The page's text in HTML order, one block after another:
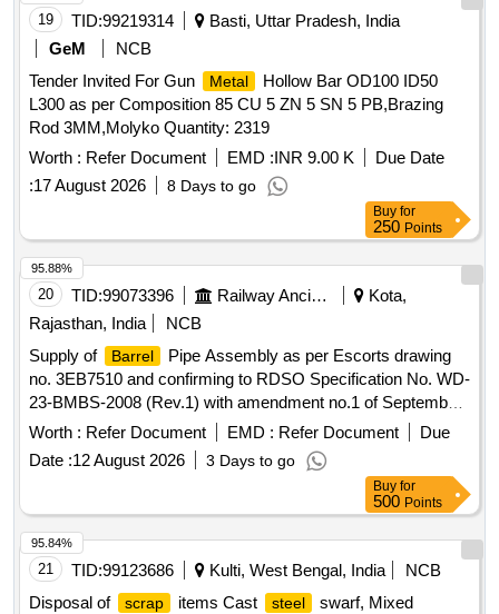
19 TID:99219314
Basti, Uttar Pradesh, India
GeM
NCB
Tender Invited For Gun
Metal
Hollow Bar OD100 ID50
L300 as per Composition 85 CU 5 ZN 5 SN 5 PB,Brazing
Rod 3MM,Molyko Quantity: 2319
Worth : Refer Document EMD :INR 9.00 K
Due Date
:17 August 2026 8 Days to go
Buy for
250 Points
20 TID:99073396 Railway Ancillaries
Kota,
Rajasthan, India
NCB
Supply of
Barrel
Pipe Assembly as per Escorts drawing
no. 3EB7510 and confirming to RDSO Specification No. WD-
23-BMBS-2008 (Rev.1) with amendment no.1 of September
2016.
Barrel Pipe Assembly
Worth : Refer Document EMD : Refer Document
Due
Date :12 August 2026 3 Days to go
95.88%
Buy for
500 Points
21 TID:99123686 Kulti, West Bengal, India
NCB
Disposal of
scrap items Cast steel swarf, Mixed
95.84%